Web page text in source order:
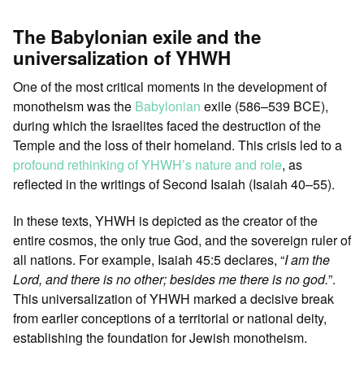
The Babylonian exile and the
universalization of YHWH
One of the most critical moments in the development of
monotheism was the Babylonian exile (586–539 BCE),
during which the Israelites faced the destruction of the
Temple and the loss of their homeland. This crisis led to a
profound rethinking of YHWH’s nature and role, as
reflected in the writings of Second Isaiah (Isaiah 40–55).
In these texts, YHWH is depicted as the creator of the
entire cosmos, the only true God, and the sovereign ruler of
all nations. For example, Isaiah 45:5 declares, “I am the
Lord, and there is no other; besides me there is no god.”.
This universalization of YHWH marked a decisive break
from earlier conceptions of a territorial or national deity,
establishing the foundation for Jewish monotheism.